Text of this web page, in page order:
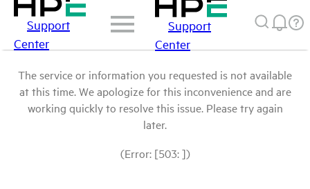
Support
Center
Support
Center
The service or information you requested is not available
at this time. We apologize for this inconvenience and are
working quickly to resolve this issue. Please try again
later.
(Error: [503: ])